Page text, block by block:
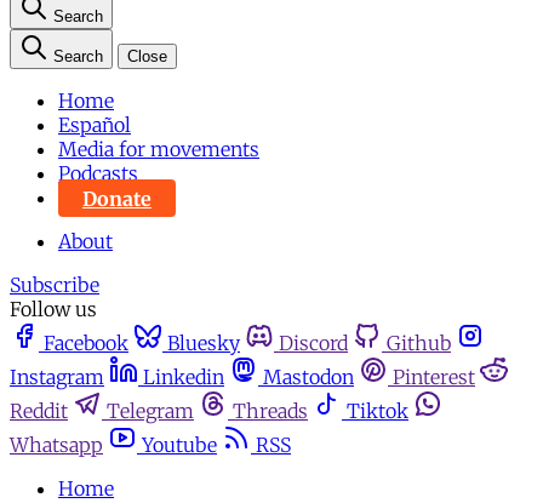
Search
Search Close
Home
Español
Media for movements
Podcasts
Donate
About
Subscribe
Follow us
Facebook
Bluesky Discord
Github
Instagram
Linkedin Mastodon
Pinterest
Reddit
Telegram Threads
Tiktok
Whatsapp
Youtube
RSS
Home